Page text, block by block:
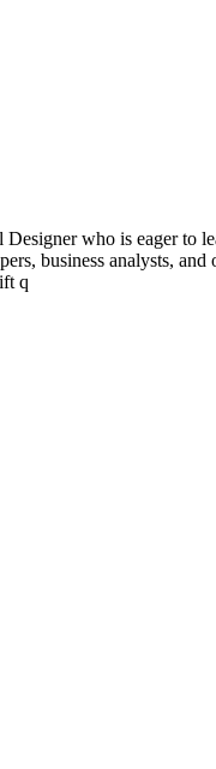
who is eager
business analysts,
q